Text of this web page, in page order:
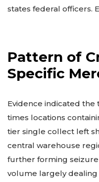
states federal officers.
Pattern of
Specific
Evidence indicated
times locations
tier single collect left
central warehouse
further forming
volume largely